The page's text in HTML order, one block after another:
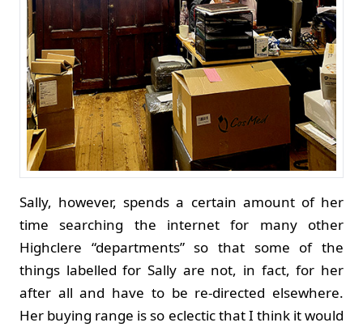
Sally, however, spends a certain amount of her
time searching the internet for many other
Highclere “departments” so that some of the
things labelled for Sally are not, in fact, for her
after all and have to be re-directed elsewhere.
Her buying range is so eclectic that I think it would